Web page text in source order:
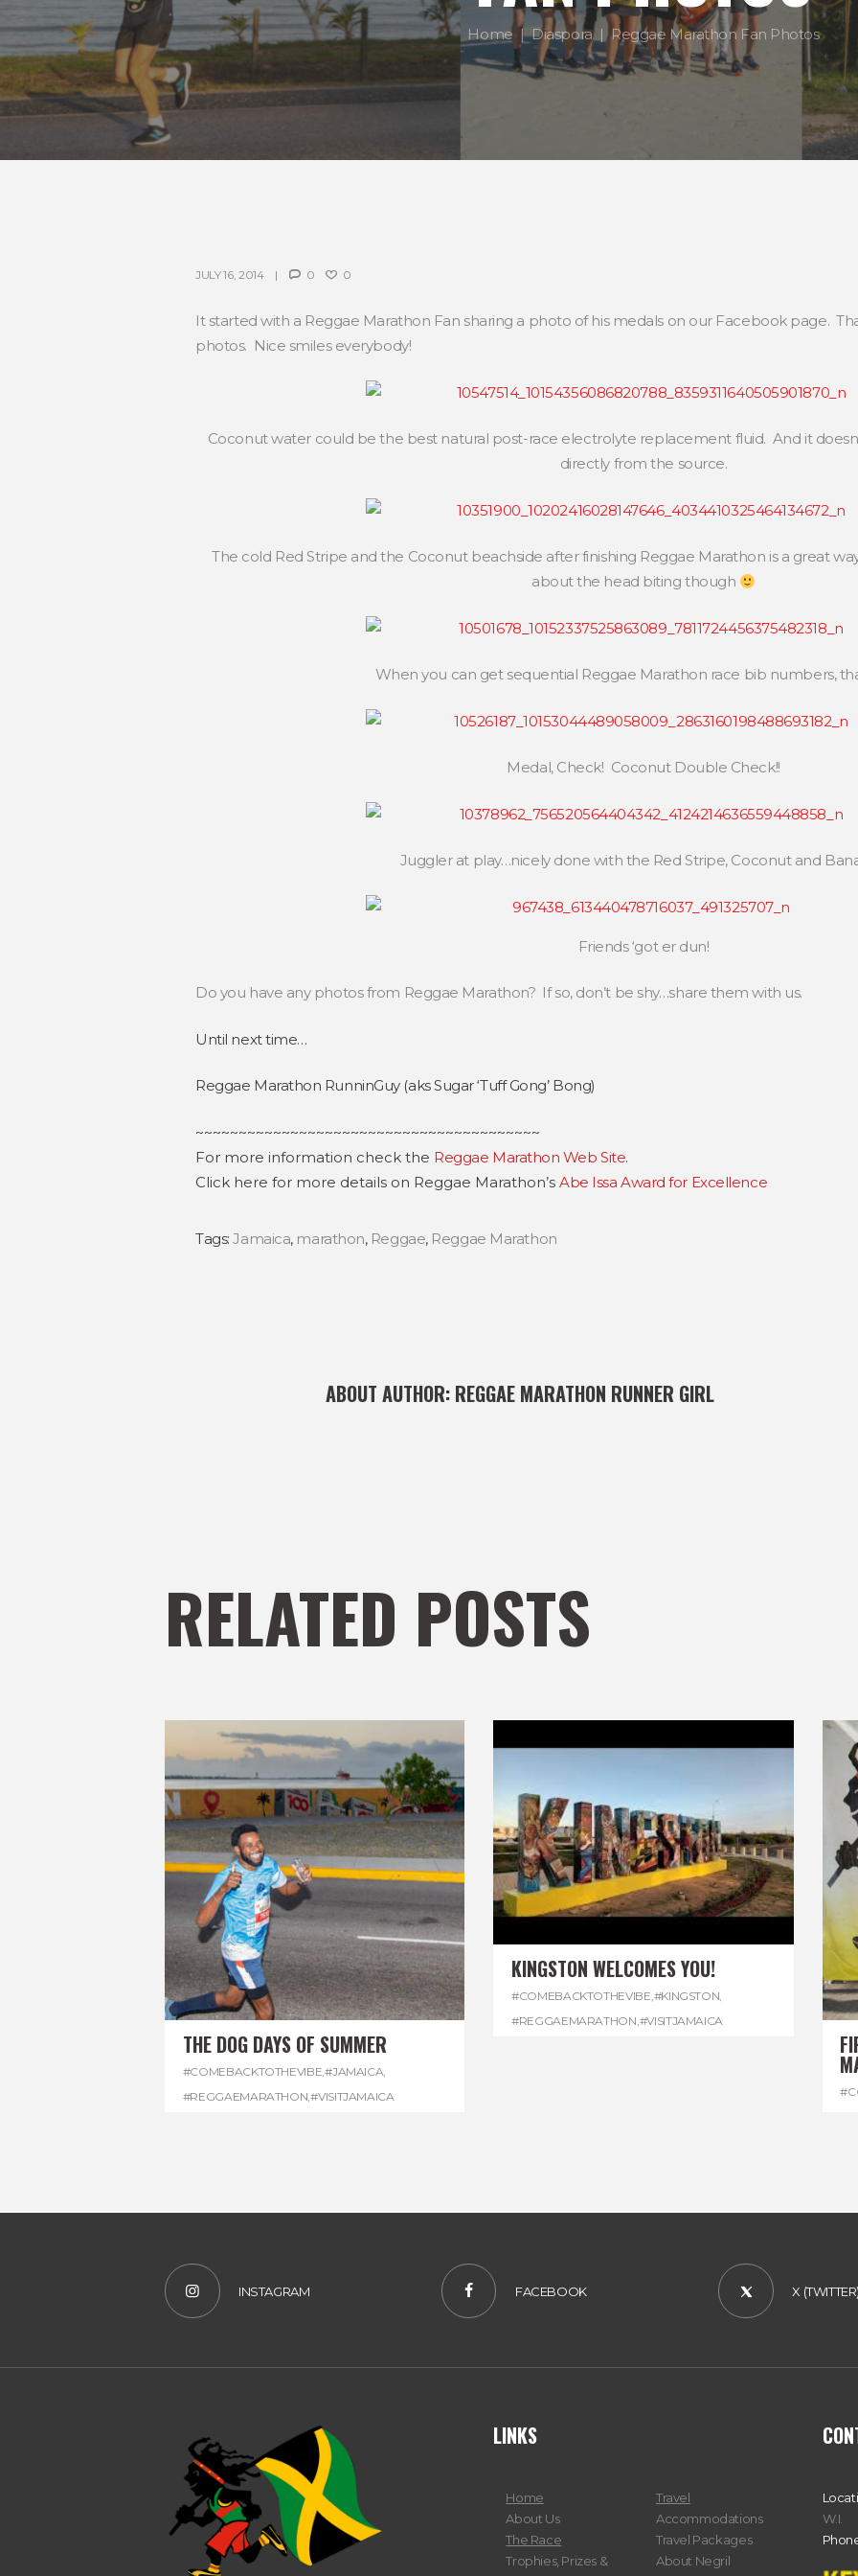
Home Diaspora Reggae Marathon Fan Photos
JULY 16, 2014 0 0
It started with a Reggae Marathon Fan sharing a photo of his medals on our Facebook page.
photos. Nice smiles everybody!
Coconut water could be the best natural post-race electrolyte replacement fluid. And it
directly from the source.
The cold Red Stripe and the Coconut beachside after finishing Reggae Marathon is a great
about the head biting though
When you can get sequential Reggae Marathon race bib numbers,
Medal, Check! Coconut Double Check!!
Juggler at play…nicely done with the Red Stripe, Coconut and
Friends ‘got er dun!
Do you have any photos from Reggae Marathon? If so, don’t be shy…share them with us.
Until next time…
Reggae Marathon RunninGuy (aks Sugar ‘Tuff Gong’ Bong)
~~~~~~~~~~~~~~~~~~~~~~~~~~~~~~~~~~~~~~~~
For more information check the Reggae Marathon Web Site.
Click here for more details on Reggae Marathon’sAbe Issa Award for Excellence
Tags:Jamaica, marathon, Reggae, Reggae Marathon
ABOUT AUTHOR: REGGAE MARATHON RUNNER GIRL
RELATED POSTS
THE DOG DAYS OF SUMMER
#COMEBACKTOTHEVIBE ,#JAMAICA
#REGGAEMARATHON ,#VISITJAMAICA
KINGSTON WELCOMES YOU!
#COMEBACKTOTHEVIBE,#KINGSTON,
#REGGAEMARATHON,#VISITJAMAICA
INSTAGRAM FACEBOOK X (TWITTER)
LINKS
Home
About Us
The Race
Trophies, Prizes &
Travel
Accommodations
Travel Packages
About Negril
W.I.